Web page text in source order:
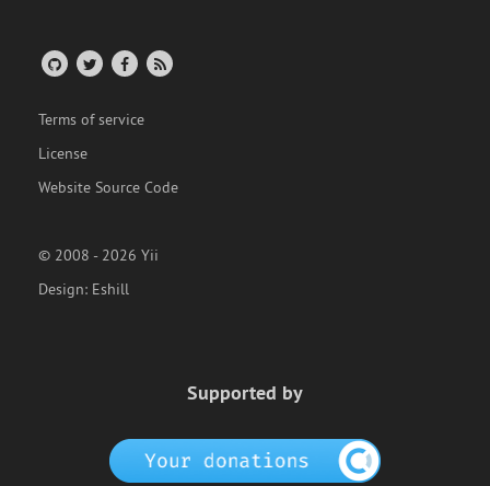
Terms of service
License
Website Source Code
© 2008 - 2026 Yii
Design: Eshill
Supported by